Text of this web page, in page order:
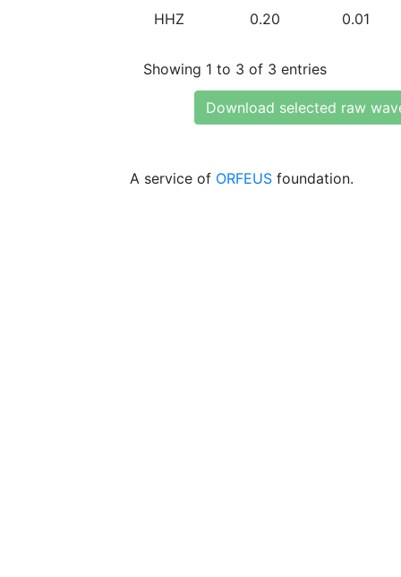
HHZ 0.20 0.01
Showing 1 to 3 of 3 entries
Download selected raw
A service of ORFEUS foundation.